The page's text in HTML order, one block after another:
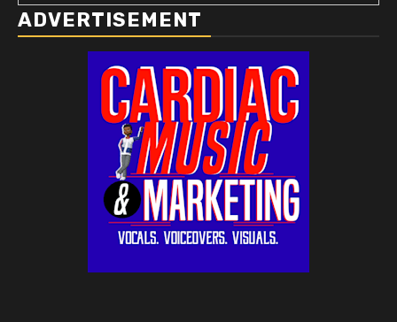
ADVERTISEMENT